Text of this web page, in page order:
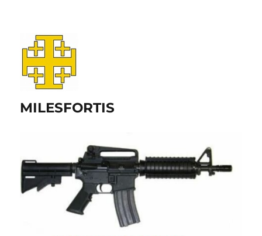
MILESFORTIS